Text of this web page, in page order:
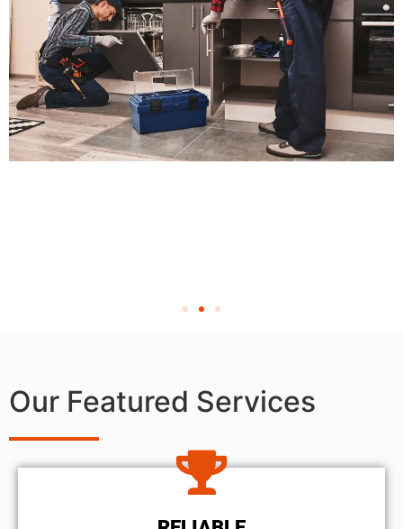
Our Featured Services